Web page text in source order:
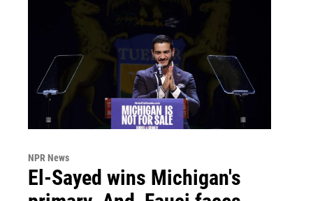
NPR News
El-Sayed wins Michigan's